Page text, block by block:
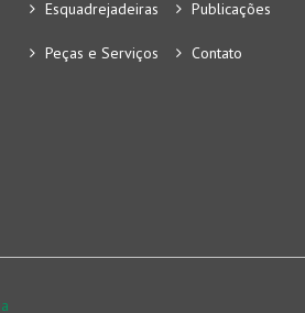
Esquadrejadeiras Publicações
Peças e Serviços Contato